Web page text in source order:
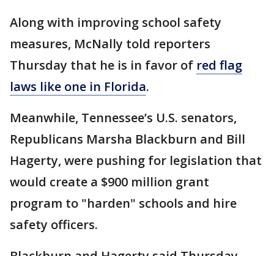
Along with improving school safety
measures, McNally told reporters
Thursday that he is in favor of red flag
laws like one in Florida.
Meanwhile, Tennessee’s U.S. senators,
Republicans Marsha Blackburn and Bill
Hagerty, were pushing for legislation that
would create a $900 million grant
program to "harden" schools and hire
safety officers.